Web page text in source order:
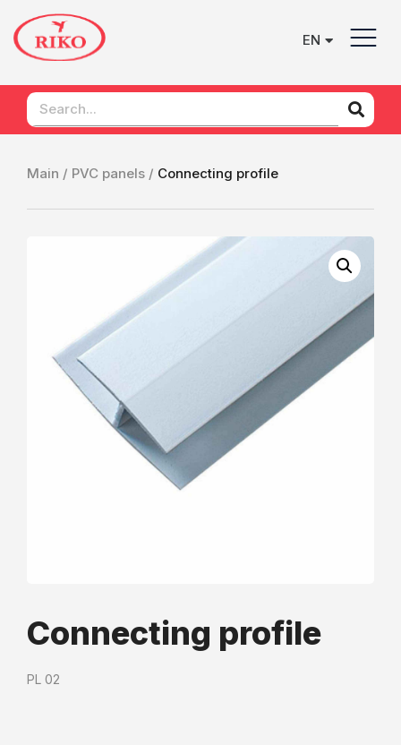
EN
UK
Main / PVC panels / Сonnecting profile
Сonnecting profile
PL 02